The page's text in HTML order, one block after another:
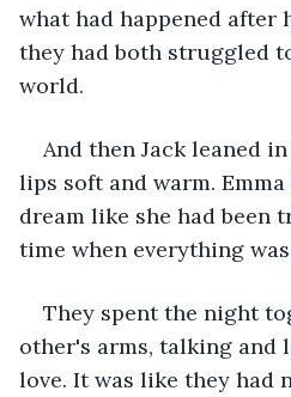
what had happened after
they had both struggled
world.
And then Jack leaned
lips soft and warm.
dream like she had been
time when everything
They spent the night
other's arms, talking and
love. It was like they had